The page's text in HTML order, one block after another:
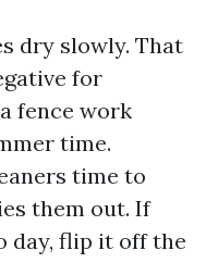
dry slowly. That
for
fence work
time.
time to
them out. If
day, flip it off the